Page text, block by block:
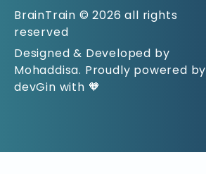
BrainTrain © 2026 all rights
reserved
Designed & Developed by
Mohaddisa. Proudly powered by
devGin with 🧡